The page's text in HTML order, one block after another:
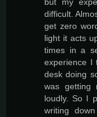
difficult.
get zero
light it acts
times in a
experience I
desk doing
was getting
loudly. So I
writing